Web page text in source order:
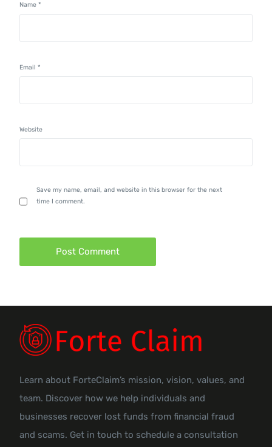
Name*
Email*
Website
Save my name, email, and website in this browser for the next
time I comment.
Learn about ForteClaim’s mission, vision, values, and
team. Discover how we help individuals and
businesses recover lost funds from financial fraud
and scams. Get in touch to schedule a consultation